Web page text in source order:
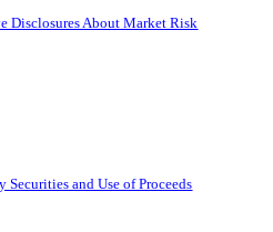
Disclosures About Market Risk
Securities and Use of Proceeds